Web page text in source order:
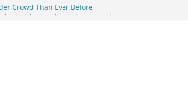
Crowd Than Ever Before
Compromise